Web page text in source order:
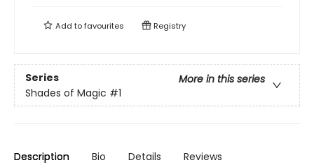
Add tofavourites Registry
Series
More in this series
Shades of Magic #1
Description Bio Details Reviews